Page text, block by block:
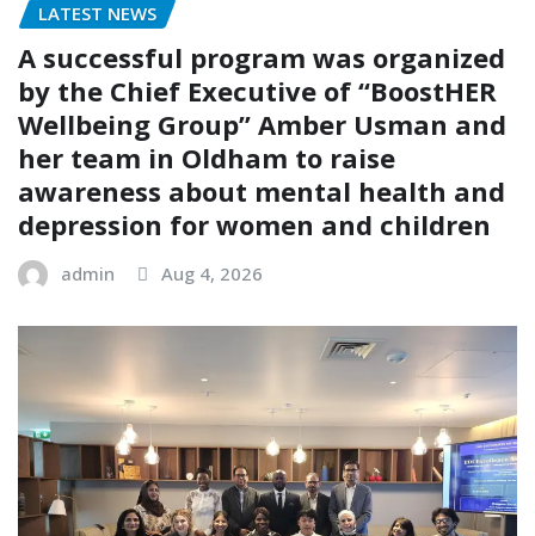
LATEST NEWS
A successful program was organized
by the Chief Executive of “BoostHER
Wellbeing Group” Amber Usman and
her team in Oldham to raise
awareness about mental health and
depression for women and children
admin Aug 4, 2026